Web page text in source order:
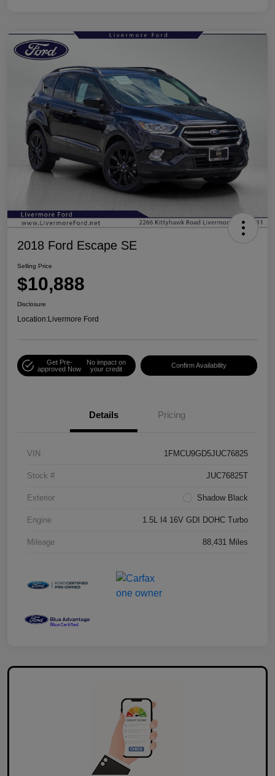
2018 Ford Escape SE
Selling Price
$10,888
Disclosure
Location:Livermore Ford
Get Pre-
approved Now
No impact on
your credit
Confirm Availability
Details Pricing
VIN 1FMCU9GD5JUC76825
Stock # JUC76825T
Exterior Shadow Black
Engine 1.5L I4 16V GDI DOHC Turbo
Mileage 88,431 Miles